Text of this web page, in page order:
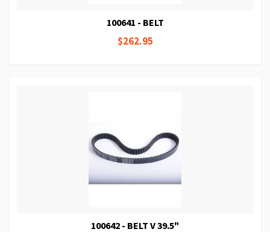
100641 - BELT
$262.95
100642 - BELT V 39.5"